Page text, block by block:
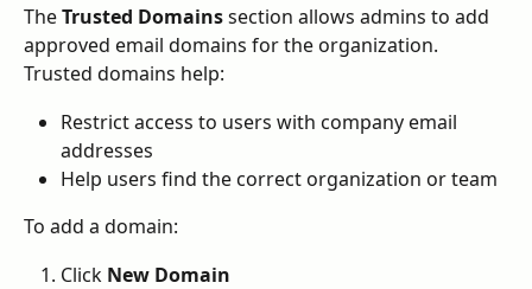
The Trusted Domains section allows admins to add
approved email domains for the organization.
Trusted domains help:
Restrict access to users with company email
addresses
Help users find the correct organization or team
To add a domain:
Click New Domain